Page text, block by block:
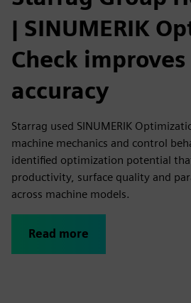
| SINUMERIK
Check
accuracy
Starrag used SINUMERIK
machine mechanics and control
identified optimization potential
productivity, surface quality and
across machine models.
Read more